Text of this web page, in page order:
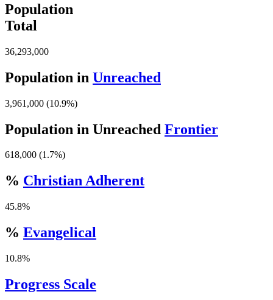
Population
Total
36,293,000
Population in Unreached
3,961,000 (10.9%)
Population in Unreached Frontier
618,000 (1.7%)
% Christian Adherent
45.8%
% Evangelical
10.8%
Progress Scale